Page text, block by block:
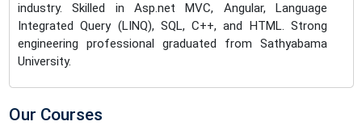
industry. Skilled in Asp.net MVC, Angular, Language
Integrated Query (LINQ), SQL, C++, and HTML. Strong
engineering professional graduated from Sathyabama
University.
Our Courses